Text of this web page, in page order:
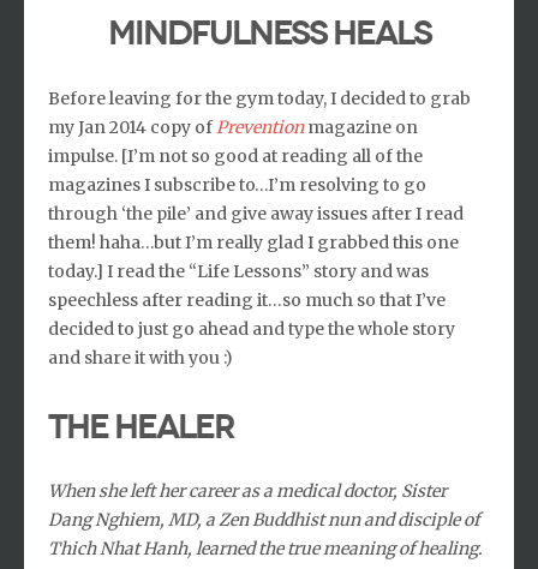
MINDFULNESS HEALS
Before leaving for the gym today, I decided to grab
my Jan 2014 copy ofPrevention magazine on
impulse. [I’m not so good at reading all of the
magazines I subscribe to…I’m resolving to go
through ‘the pile’ and give away issues after I read
them! haha…but I’m really glad I grabbed this one
today.] I read the “Life Lessons” story and was
speechless after reading it…so much so that I’ve
decided to just go ahead and type the whole story
and share it with you :)
The Healer
When she left her career as a medical doctor, Sister
Dang Nghiem, MD, a Zen Buddhist nun and disciple of
Thich Nhat Hanh, learned the true meaning of healing.